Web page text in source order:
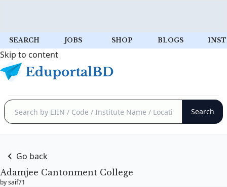
SEARCH JOBS SHOP BLOGS
Skip to content
Go back
Adamjee Cantonment College
by saif71